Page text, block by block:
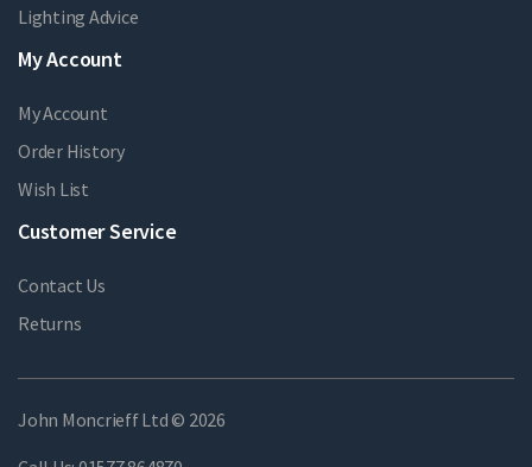
Lighting Advice
My Account
My Account
Order History
Wish List
Customer Service
Contact Us
Returns
John Moncrieff Ltd © 2026